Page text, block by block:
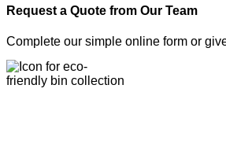
Request a Quote from Our Team
Complete our simple online form or